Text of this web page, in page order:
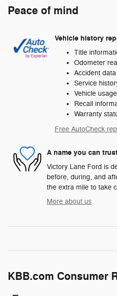
Peace of mind
Vehicle history
Title
Odometer
Accident
Service
Vehicle usage
Recall
Warranty
Free AutoCheck
A name you can
Victory Lane Ford is
before, during, and
the extra mile to take
More about us
KBB.com Consumer